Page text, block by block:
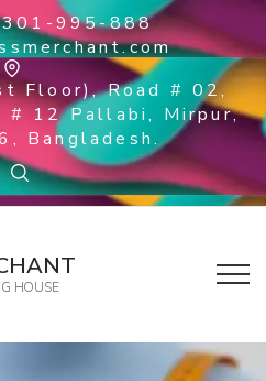
995-888
Floor), Road # 02,
# 12 Pallabi, Mirpur,
Bangladesh.
HOUSE